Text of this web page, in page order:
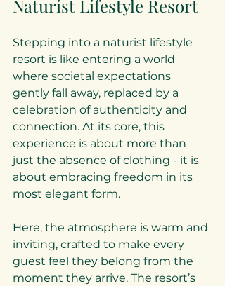
Naturist Lifestyle Resort
Stepping into a naturist lifestyle
resort is like entering a world
where societal expectations
gently fall away, replaced by a
celebration of authenticity and
connection. At its core, this
experience is about more than
just the absence of clothing - it is
about embracing freedom in its
most elegant form.
Here, the atmosphere is warm and
inviting, crafted to make every
guest feel they belong from the
moment they arrive. The resort’s